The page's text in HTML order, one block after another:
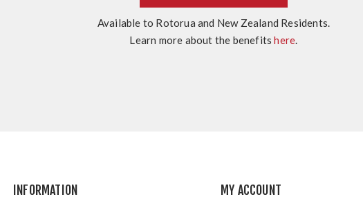
Available to Rotorua and New Zealand Residents.
Learn more about the benefitshere.
INFORMATION MY ACCOUNT